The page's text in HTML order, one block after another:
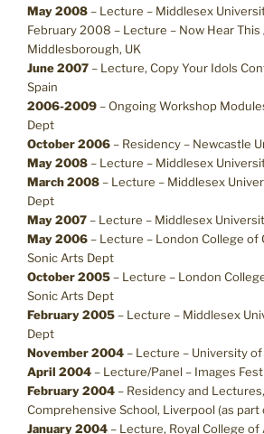
May 2008– Lecture – Middlesex
February 2008 – Lecture – Now Hear This
Middlesborough, UK
June 2007– Lecture, Copy Your Idols
Spain
2006-2009– Ongoing Workshop
Dept
October 2006– Residency – Newcastle
May 2008– Lecture – Middlesex
March 2008– Lecture – Middlesex
Dept
May 2007– Lecture – Middlesex
May 2006– Lecture – London College of
Sonic Arts Dept
October 2005– Lecture – London
Sonic Arts Dept
February 2005– Lecture – Middlesex
Dept
November 2004– Lecture – University
April 2004– Lecture/Panel – Images
February 2004– Residency and
Comprehensive School, Liverpool (as
January 2004– Lecture, Royal College of